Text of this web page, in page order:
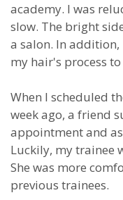
academy. I was
slow. The bright
a salon. In
my hair's process
When I scheduled
week ago, a friend
appointment and
Luckily, my trainee
She was more
previous trainees.